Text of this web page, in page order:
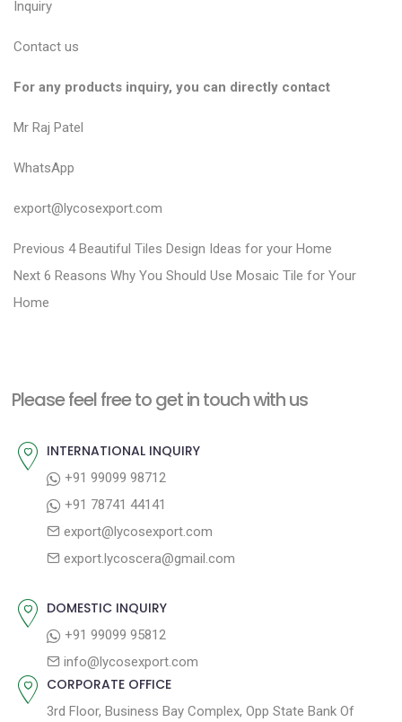
Inquiry
Contact us
For any products inquiry, you can directly contact
Mr Raj Patel
WhatsApp
export@lycosexport.com
P
o
s
a
o
Previous P
r
u
4 Beautiful Tiles Design Ideas for your Home
Next N
e
o
6 Reasons Why You Should Use Mosaic Tile for Your
Home
Please feel free to get in touch with us
INTERNATIONAL INQUIRY
+91 99099 98712
+91 78741 44141
export@lycosexport.com
export.lycoscera@gmail.com
DOMESTIC INQUIRY
+91 99099 95812
info@lycosexport.com
CORPORATE OFFICE
3rd Floor, Business Bay Complex, Opp State Bank Of